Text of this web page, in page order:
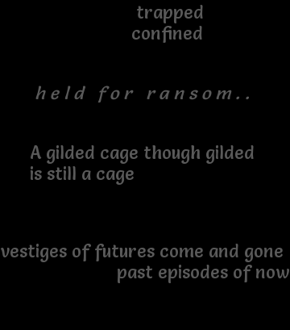
trapped
confined
h e l d f o r r a n s o m . .
A gilded cage though gilded
is still a cage
vestiges of futures come and gone
past episodes of now